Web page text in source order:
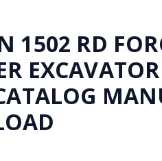
1502 RD